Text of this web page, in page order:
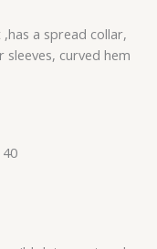
a spread collar,
curved hem